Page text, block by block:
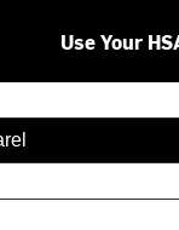
Use Your
are available